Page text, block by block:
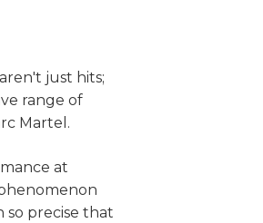
just hits;
range of
Martel.
at
so precise that